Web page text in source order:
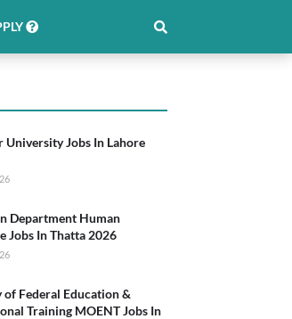
University Jobs In Lahore
Department Human
Jobs In Thatta 2026
Federal Education &
Training MOENT Jobs In